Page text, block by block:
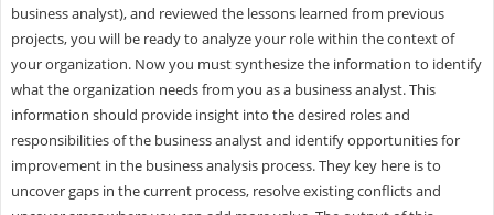
business analyst), and reviewed the lessons learned from previous
projects, you will be ready to analyze your role within the context of
your organization. Now you must synthesize the information to identify
what the organization needs from you as a business analyst. This
information should provide insight into the desired roles and
responsibilities of the business analyst and identify opportunities for
improvement in the business analysis process. They key here is to
uncover gaps in the current process, resolve existing conflicts and